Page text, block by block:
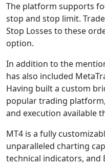
The platform supports
stop and stop limit.
Stop Losses to these
option.
In addition to the
has also included
Having built a custom
popular trading
and execution available
MT4 is a fully
unparalleled charting
technical indicators, and